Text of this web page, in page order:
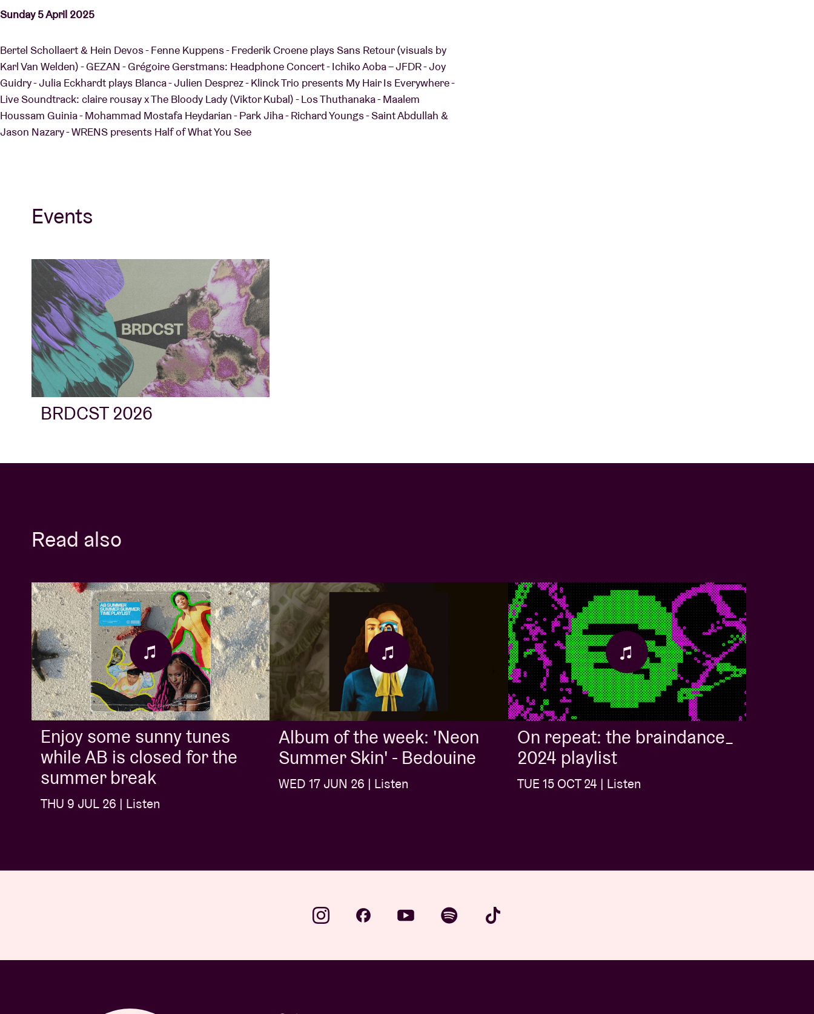
Sunday 5 April 2025
Bertel Schollaert & Hein Devos - Fenne Kuppens - Frederik Croene plays Sans Retour (visuals by
Karl Van Welden) - GEZAN - Grégoire Gerstmans: Headphone Concert - Ichiko Aoba – JFDR - Joy
Guidry - Julia Eckhardt plays Blanca - Julien Desprez - Klinck Trio presents My Hair Is Everywhere -
Live Soundtrack: claire rousay x The Bloody Lady (Viktor Kubal) - Los Thuthanaka - Maalem
Houssam Guinia - Mohammad Mostafa Heydarian - Park Jiha - Richard Youngs - Saint Abdullah &
Jason Nazary - WRENS presents Half of What You See
Events
BRDCST 2026
Read also
Enjoy some sunny tunes
while AB is closed for the
summer break
THU 9 JUL 26 | Listen
Album of the week: 'Neon
Summer Skin' - Bedouine
WED 17 JUN 26 | Listen
On repeat: the braindance_
2024 playlist
TUE 15 OCT 24 | Listen